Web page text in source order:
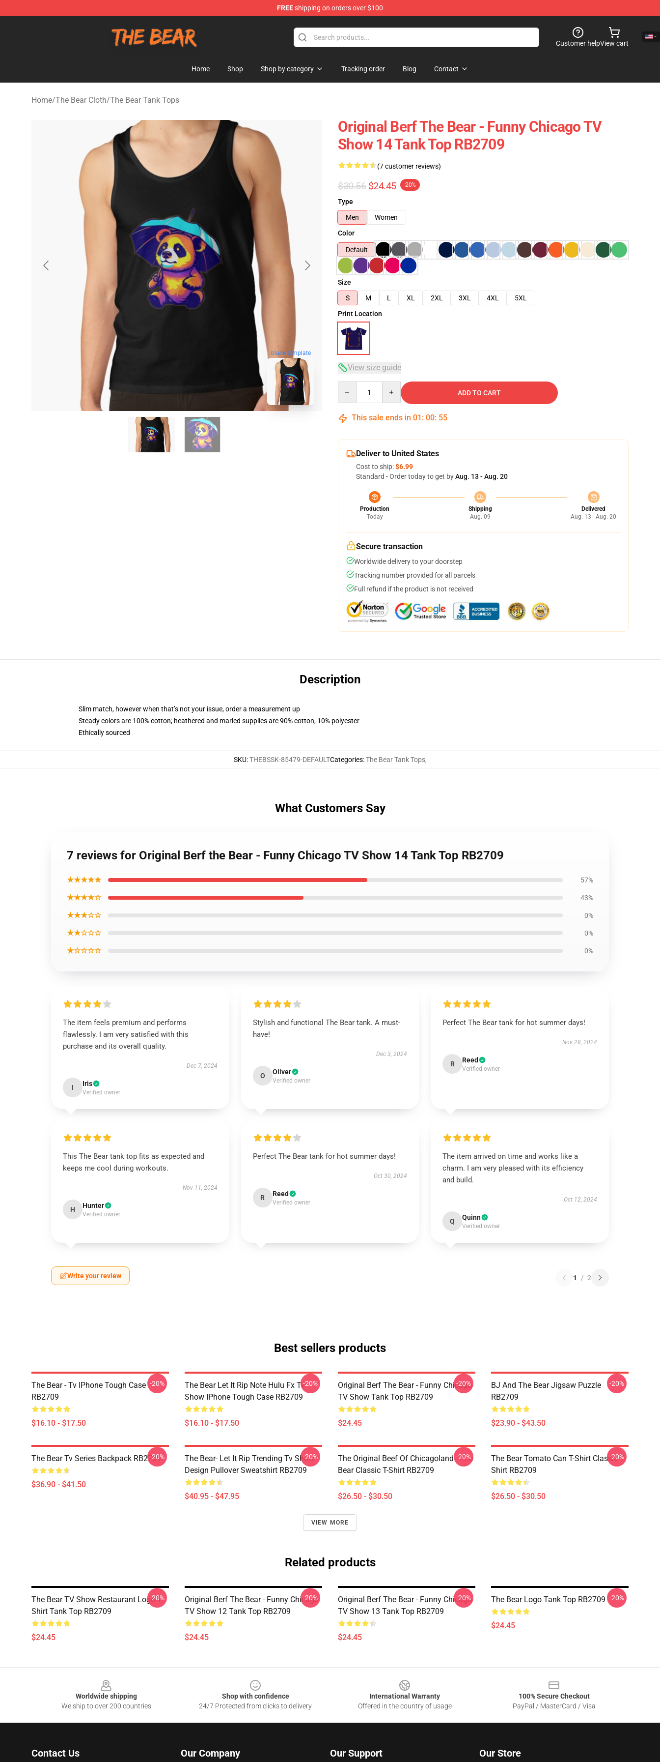
FREEshipping on orders over $100
Customer helpView cart
Home Shop Shop by category Tracking order Blog Contact
Home/The Bear Cloth/The Bear Tank Tops
blank template
Original Berf The Bear - Funny Chicago TV
Show 14 Tank Top RB2709
(7 customer reviews)
$30.56 $24.45 -20%
Type
Men
Women
Color
Default
Size
S
M L XL 2XL 3XL 4XL
5XL
Print Location
View size guide
ADD TO CART
This sale ends in 01 : 00: 54
Deliver to United States
Cost to ship:$6.99
Standard - Order today to get byAug. 13 - Aug. 20
Production
Today
Shipping
Aug. 09
Delivered
Aug. 13 - Aug. 20
Secure transaction
Worldwide delivery to your doorstep
Tracking number provided for all parcels
Full refund if the product is not received
Description
Slim match, however when that’s not your issue, order a measurement up
Steady colors are 100% cotton; heathered and marled supplies are 90% cotton, 10% polyester
Ethically sourced
SKU:THEBSSK-85479-DEFAULTCategories:The Bear Tank Tops,
What Customers Say
7 reviews for Original Berf the Bear - Funny Chicago TV Show 14 Tank Top RB2709
★★★★★ 57%
★★★★☆ 43%
★★★☆☆ 0%
★★☆☆☆ 0%
★☆☆☆☆ 0%
The item feels premium and performs
flawlessly. I am very satisfied with this
purchase and its overall quality.
Dec 7, 2024
I Iris
Verified owner
Stylish and functional The Bear tank. A must-
have!
Dec 3, 2024
O Oliver
Verified owner
Perfect The Bear tank for hot summer days!
Nov 28, 2024
R Reed
Verified owner
This The Bear tank top fits as expected and
keeps me cool during workouts.
Nov 11, 2024
H Hunter
Verified owner
Perfect The Bear tank for hot summer days!
Oct 30, 2024
R Reed
Verified owner
The item arrived on time and works like a
charm. I am very pleased with its efficiency
and build.
Oct 12, 2024
Q Quinn
Verified owner
Write your review 1 / 2
Best sellers products
The Bear - Tv IPhone Tough Case
RB2709
$16.10 - $17.50
-20%
The Bear Let It Rip Note Hulu Fx Tv
Show IPhone Tough Case RB2709
$16.10 - $17.50
-20%
Original Berf The Bear - Funny Chicago
TV Show Tank Top RB2709
$24.45
-20%
BJ And The Bear Jigsaw Puzzle
RB2709
$23.90 - $43.50
-20%
The Bear Tv Series Backpack RB2709
$36.90 - $41.50
-20%
The Bear- Let It Rip Trending Tv Show
Design Pullover Sweatshirt RB2709
$40.95 - $47.95
-20%
The Original Beef Of Chicagoland - The
Bear Classic T-Shirt RB2709
$26.50 - $30.50
-20%
The Bear Tomato Can T-Shirt Classic T-
Shirt RB2709
$26.50 - $30.50
-20%
VIEW MORE
Related products
The Bear TV Show Restaurant Logo T-
Shirt Tank Top RB2709
$24.45
-20%
Original Berf The Bear - Funny Chicago
TV Show 12 Tank Top RB2709
$24.45
-20%
Original Berf The Bear - Funny Chicago
TV Show 13 Tank Top RB2709
$24.45
-20% The Bear Logo Tank Top RB2709
$24.45
-20%
Worldwide shipping
We ship to over 200 countries
Shop with confidence
24/7 Protected from clicks to delivery
International Warranty
Offered in the country of usage
100% Secure Checkout
PayPal / MasterCard / Visa
Contact Us Our Company Our Support Our Store